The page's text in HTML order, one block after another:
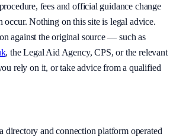
fees and official guidance change
occur. Nothing on this site is legal advice.
against the original source — such as
, the Legal Aid Agency, CPS, or the relevant
rely on it, or take advice from a qualified
directory and connection platform operated